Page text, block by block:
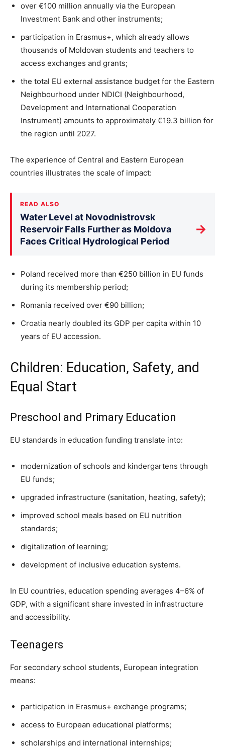
over €100 million annually via the European
Investment Bank and other instruments;
participation in Erasmus+, which already allows
thousands of Moldovan students and teachers to
access exchanges and grants;
the total EU external assistance budget for the Eastern
Neighbourhood under NDICI (Neighbourhood,
Development and International Cooperation
Instrument) amounts to approximately €19.3 billion for
the region until 2027.
The experience of Central and Eastern European
countries illustrates the scale of impact:
READ ALSO
Water Level at Novodnistrovsk
Reservoir Falls Further as Moldova
Faces Critical Hydrological Period
→
Poland received more than €250 billion in EU funds
during its membership period;
Romania received over €90 billion;
Croatia nearly doubled its GDP per capita within 10
years of EU accession.
Children: Education, Safety, and
Equal Start
Preschool and Primary Education
EU standards in education funding translate into:
modernization of schools and kindergartens through
EU funds;
upgraded infrastructure (sanitation, heating, safety);
improved school meals based on EU nutrition
standards;
digitalization of learning;
development of inclusive education systems.
In EU countries, education spending averages 4–6% of
GDP, with a significant share invested in infrastructure
and accessibility.
Teenagers
For secondary school students, European integration
means:
participation in Erasmus+ exchange programs;
access to European educational platforms;
scholarships and international internships;